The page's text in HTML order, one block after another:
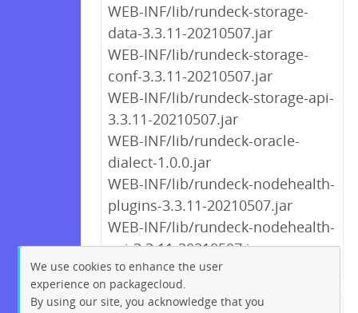
WEB-INF/lib/rundeck-storage-
data-3.3.11-20210507.jar
WEB-INF/lib/rundeck-storage-
conf-3.3.11-20210507.jar
WEB-INF/lib/rundeck-storage-api-
3.3.11-20210507.jar
WEB-INF/lib/rundeck-oracle-
dialect-1.0.0.jar
WEB-INF/lib/rundeck-nodehealth-
plugins-3.3.11-20210507.jar
WEB-INF/lib/rundeck-nodehealth-
api-3.3.11-20210507.jar
We use cookies to enhance the user
experience on packagecloud.
By using our site, you acknowledge that you